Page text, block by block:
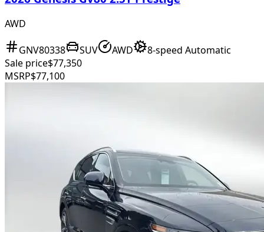
AWD
GNV80338 SUV AWD
8-speed Automatic
Sale price$77,350
MSRP$77,100